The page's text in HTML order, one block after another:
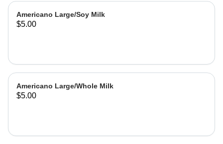
Americano Large/Soy Milk
$5.00
Americano Large/Whole Milk
$5.00